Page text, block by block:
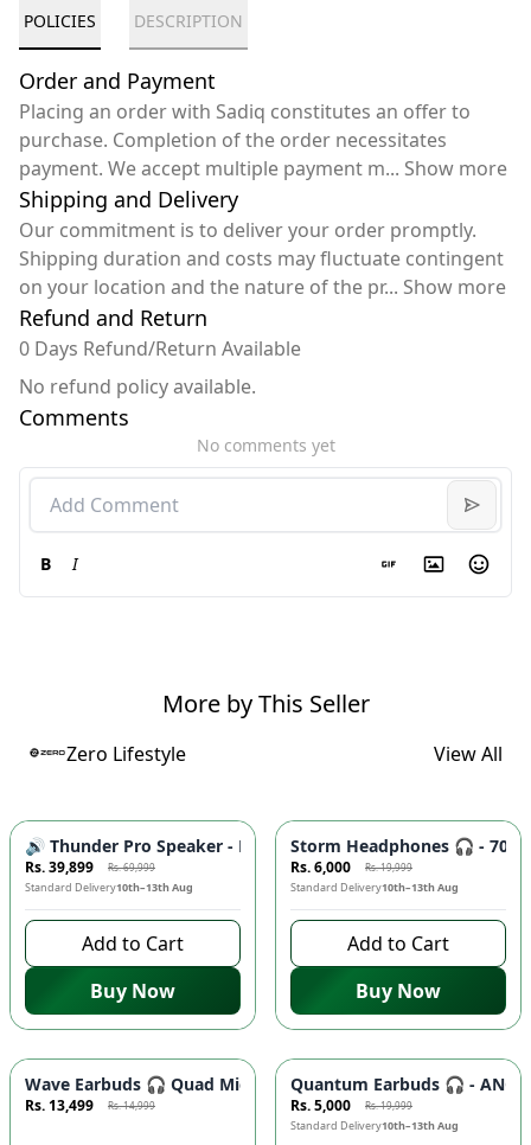
POLICIES DESCRIPTION
Order and Payment
Placing an order with Sadiq constitutes an offer to
purchase. Completion of the order necessitates
payment. We accept multiple payment m... Show more
Shipping and Delivery
Our commitment is to deliver your order promptly.
Shipping duration and costs may fluctuate contingent
on your location and the nature of the pr... Show more
Refund and Return
0 Days Refund/Return Available
No refund policy available.
Comments
No comments yet
B I
More by This Seller
Zero Lifestyle View All
-43 %
🔊 Thunder Pro Speaker - Powerful Bass, Bluetooth
Rs. 39,899 Rs. 69,999
Standard Delivery10th–13th Aug
Add to Cart
Buy Now
70%
Storm Headphones 🎧 - 70H
Rs. 6,000 Rs. 19,999
Standard Delivery10th–13th Aug
Add to Cart
Buy Now
Azaadi Sale - 10%
Wave Earbuds 🎧 Quad Mic ENC, 10MM Bass Driver, Low
Rs. 13,499 Rs. 14,999
75%
Quantum Earbuds 🎧 - ANC,
Rs. 5,000 Rs. 19,999
Standard Delivery10th–13th Aug